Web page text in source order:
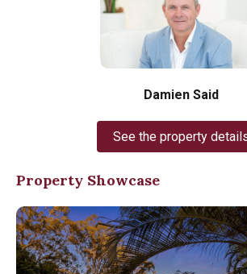
Damien Said
See the property
Property Showcase